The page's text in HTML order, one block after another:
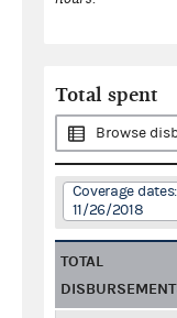
Total spent
Browse
Coverage
11/26/2018
TOTAL